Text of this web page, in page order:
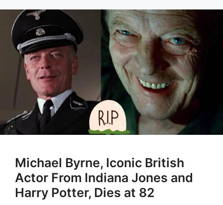
Michael Byrne, Iconic British
Actor From Indiana Jones and
Harry Potter, Dies at 82